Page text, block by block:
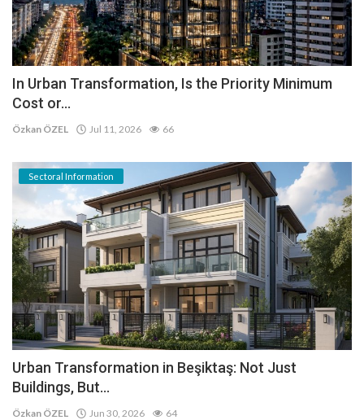
In Urban Transformation, Is the Priority Minimum
Cost or...
Özkan ÖZEL Jul 11, 2026 66
Sectoral Information
Urban Transformation in Beşiktaş: Not Just
Buildings, But...
Özkan ÖZEL Jun 30, 2026 64